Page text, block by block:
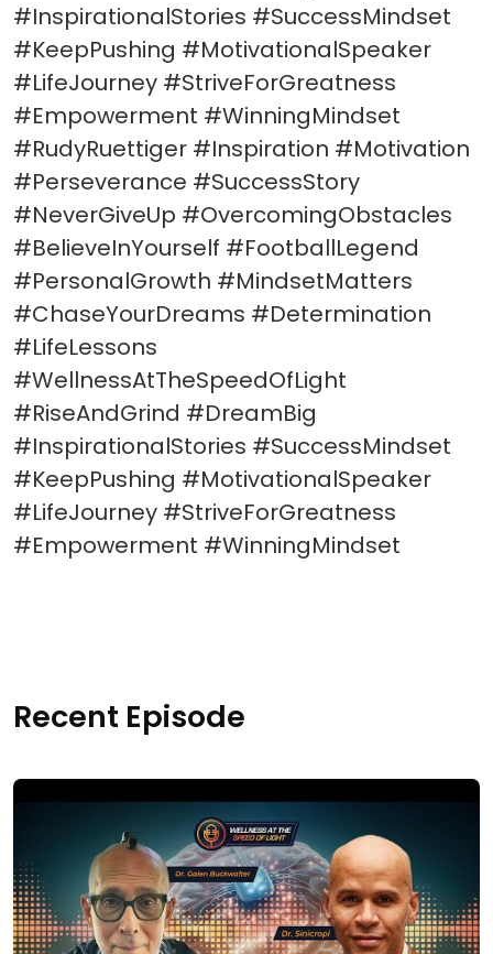
#InspirationalStories #SuccessMindset
#KeepPushing #MotivationalSpeaker
#LifeJourney #StriveForGreatness
#Empowerment #WinningMindset
#RudyRuettiger #Inspiration #Motivation
#Perseverance #SuccessStory
#NeverGiveUp #OvercomingObstacles
#BelieveInYourself #FootballLegend
#PersonalGrowth #MindsetMatters
#ChaseYourDreams #Determination
#LifeLessons
#WellnessAtTheSpeedOfLight
#RiseAndGrind #DreamBig
#InspirationalStories #SuccessMindset
#KeepPushing #MotivationalSpeaker
#LifeJourney #StriveForGreatness
#Empowerment #WinningMindset
Recent Episode